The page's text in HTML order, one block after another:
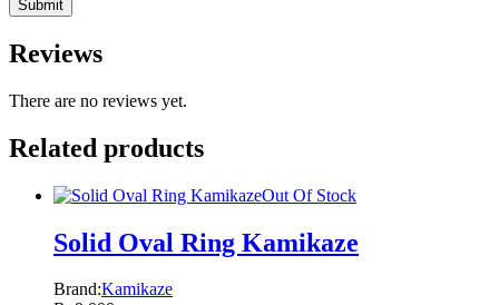
Reviews
There are no reviews yet.
Related products
Out Of Stock
Solid Oval Ring Kamikaze
Brand:Kamikaze